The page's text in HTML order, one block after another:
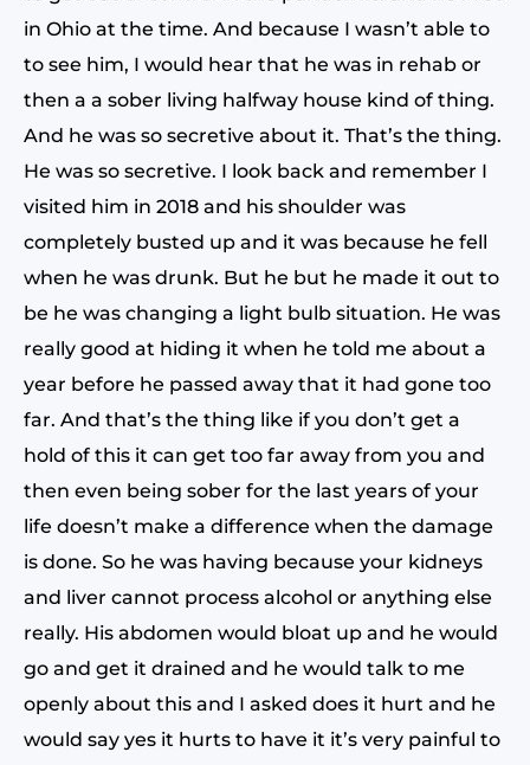
in Ohio at the time. And because I wasn’t able to
to see him, I would hear that he was in rehab or
then a a sober living halfway house kind of thing.
And he was so secretive about it. That’s the thing.
He was so secretive. I look back and remember I
visited him in 2018 and his shoulder was
completely busted up and it was because he fell
when he was drunk. But he but he made it out to
be he was changing a light bulb situation. He was
really good at hiding it when he told me about a
year before he passed away that it had gone too
far. And that’s the thing like if you don’t get a
hold of this it can get too far away from you and
then even being sober for the last years of your
life doesn’t make a difference when the damage
is done. So he was having because your kidneys
and liver cannot process alcohol or anything else
really. His abdomen would bloat up and he would
go and get it drained and he would talk to me
openly about this and I asked does it hurt and he
would say yes it hurts to have it it’s very painful to